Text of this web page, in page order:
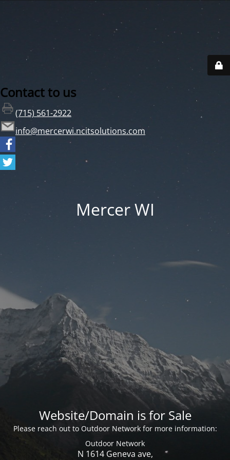
Contact to us
(715) 561-2922
info@mercerwi.ncitsolutions.com
Mercer WI
Website/Domain is for Sale
Please reach out to Outdoor Network for more information:
Outdoor Network
N 1614 Geneva ave,